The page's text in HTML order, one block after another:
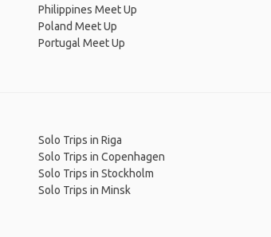
Philippines Meet Up
Poland Meet Up
Portugal Meet Up
Solo Trips in Riga
Solo Trips in Copenhagen
Solo Trips in Stockholm
Solo Trips in Minsk